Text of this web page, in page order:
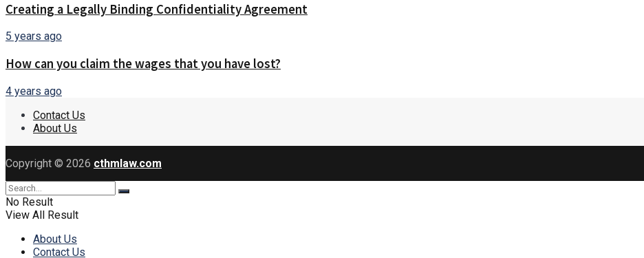
Creating a Legally Binding Confidentiality Agreement
5 years ago
How can you claim the wages that you have lost?
4 years ago
Contact Us
About Us
Copyright © 2026 cthmlaw.com
No Result
View All Result
About Us
Contact Us